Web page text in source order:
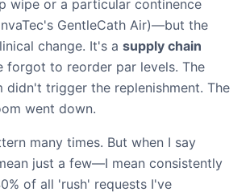
wipe or a particular continence
GentleCath Air)—but the
change. It's a supply chain
forgot to reorder par levels. The
didn't trigger the replenishment. The
went down.
many times. But when I say
just a few—I mean consistently
of all 'rush' requests I've